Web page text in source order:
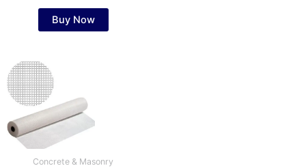
Buy Now
Concrete & Masonry